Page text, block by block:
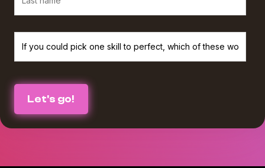
We believe in protecting and respecting your privacy, and we’ll only use
your personal information to provide the services and information you
requested from us. If you consent to us contacting you for this purpose,
please check the box below :